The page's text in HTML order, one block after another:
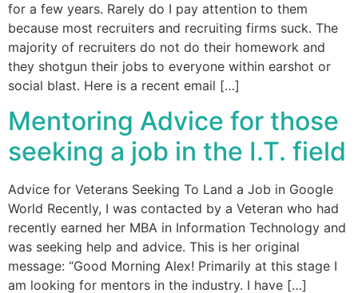
for a few years. Rarely do I pay attention to them
because most recruiters and recruiting firms suck. The
majority of recruiters do not do their homework and
they shotgun their jobs to everyone within earshot or
social blast. Here is a recent email […]
Mentoring Advice for those
seeking a job in the I.T. field
Advice for Veterans Seeking To Land a Job in Google
World Recently, I was contacted by a Veteran who had
recently earned her MBA in Information Technology and
was seeking help and advice. This is her original
message: “Good Morning Alex! Primarily at this stage I
am looking for mentors in the industry. I have […]